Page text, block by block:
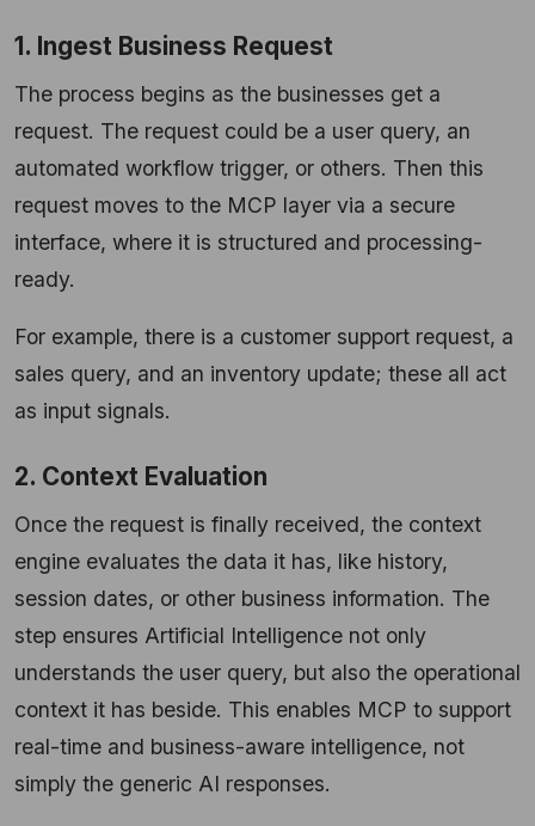
1. Ingest Business Request
The process begins as the businesses get a
request. The request could be a user query, an
automated workflow trigger, or others. Then this
request moves to the MCP layer via a secure
interface, where it is structured and processing-
ready.
For example, there is a customer support request, a
sales query, and an inventory update; these all act
as input signals.
2. Context Evaluation
Once the request is finally received, the context
engine evaluates the data it has, like history,
session dates, or other business information. The
step ensures Artificial Intelligence not only
understands the user query, but also the operational
context it has beside. This enables MCP to support
real-time and business-aware intelligence, not
simply the generic AI responses.